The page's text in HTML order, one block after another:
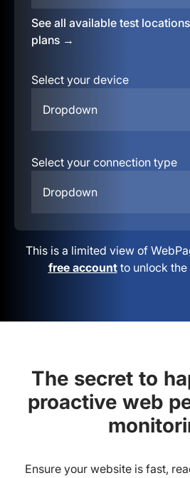
See all available test
plans →
Select your device
Dropdown
Select your connection type
Dropdown
This is a limited view of
free accountto unlock the
The secret to
proactive web
Ensure your website is fast,